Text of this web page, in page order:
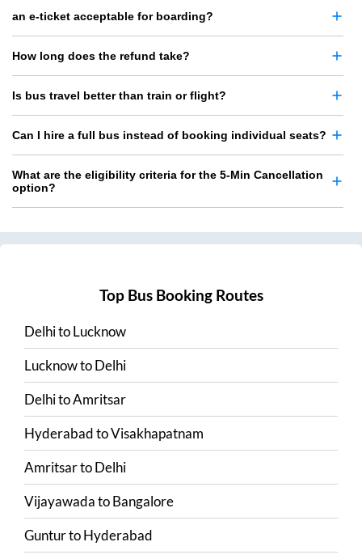
an e-ticket acceptable for boarding?
How long does the refund take?
Is bus travel better than train or flight?
Can I hire a full bus instead of booking individual seats?
What are the eligibility criteria for the 5-Min Cancellation
option?
Top Bus Booking Routes
DelhitoLucknow
LucknowtoDelhi
DelhitoAmritsar
HyderabadtoVisakhapatnam
AmritsartoDelhi
VijayawadatoBangalore
GunturtoHyderabad